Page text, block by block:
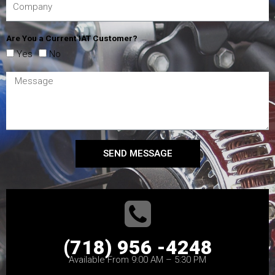
Are You a Current IAT Customer?
Yes No
SEND MESSAGE
(718) 956 -4248
Available From 9:00 AM – 5:30 PM